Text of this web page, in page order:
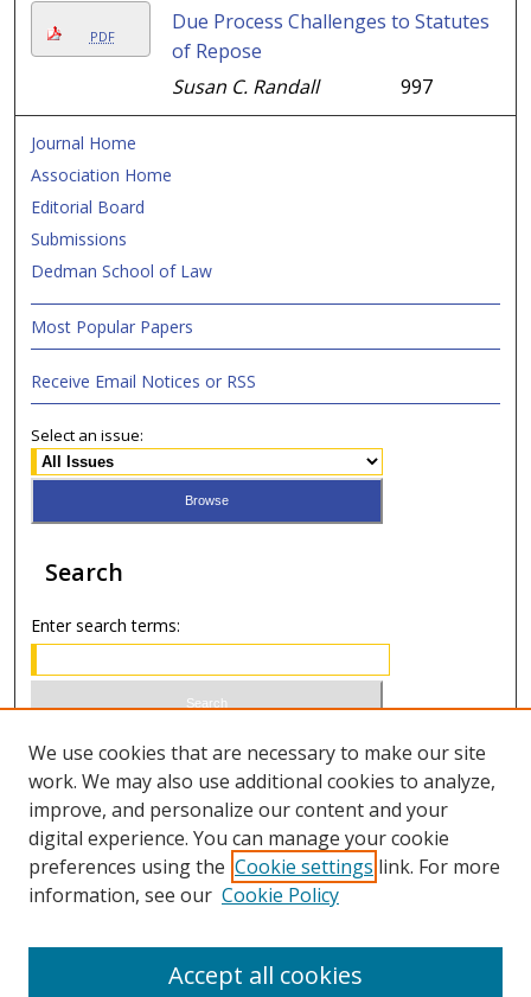
PDF
Due Process Challenges to Statutes
of Repose
Susan C. Randall
997
Journal Home
Association Home
Editorial Board
Submissions
Dedman School of Law
Most Popular Papers
Receive Email Notices or RSS
Select an issue:
Search
Enter search terms:
Select context to search:
Advanced Search
ISSN 1066-1271 (print)
We use cookies that are necessary to make our site
work. We may also use additional cookies to analyze,
improve, and personalize our content and your
digital experience. You can manage your cookie
preferences using the Cookie settings link. For more
information, see our Cookie Policy
Accept all cookies